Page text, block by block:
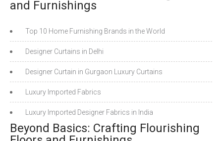
and Furnishings
Top 10 Home Furnishing Brands in the World
Designer Curtains in Delhi
Designer Curtain in Gurgaon Luxury Curtains
Luxury Imported Fabrics
Luxury Imported Designer Fabrics in India
Beyond Basics: Crafting Flourishing